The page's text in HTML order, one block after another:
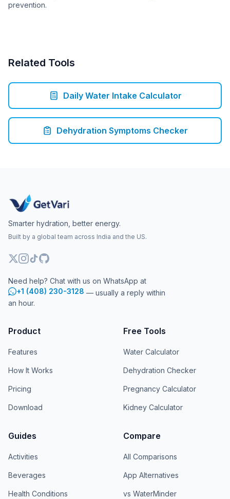
prevention.
Related Tools
Daily Water Intake Calculator
Dehydration Symptoms Checker
Smarter hydration, better energy.
Built by a global team across India and the US.
Need help? Chat with us on WhatsApp at
+1 (408) 230-3128 — usually a reply within
an hour.
Product
Features
How It Works
Pricing
Download
Free Tools
Water Calculator
Dehydration Checker
Pregnancy Calculator
Kidney Calculator
Guides
Activities
Beverages
Health Conditions
Compare
All Comparisons
App Alternatives
vs WaterMinder